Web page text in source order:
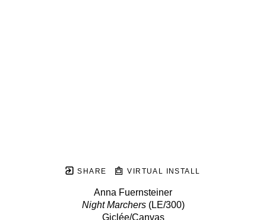
SHARE VIRTUAL INSTALL
Anna Fuernsteiner
Night Marchers (LE/300)
Giclée/Canvas